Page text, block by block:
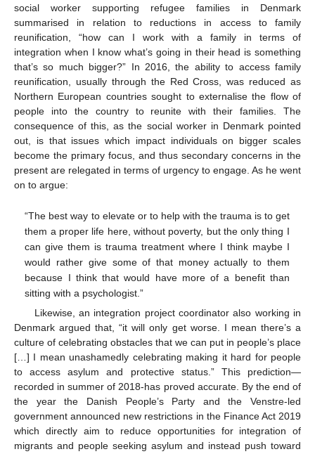
social worker supporting refugee families in Denmark
summarised in relation to reductions in access to family
reunification, “how can I work with a family in terms of
integration when I know what’s going in their head is something
that’s so much bigger?” In 2016, the ability to access family
reunification, usually through the Red Cross, was reduced as
Northern European countries sought to externalise the flow of
people into the country to reunite with their families. The
consequence of this, as the social worker in Denmark pointed
out, is that issues which impact individuals on bigger scales
become the primary focus, and thus secondary concerns in the
present are relegated in terms of urgency to engage. As he went
on to argue:
“The best way to elevate or to help with the trauma is to get
them a proper life here, without poverty, but the only thing I
can give them is trauma treatment where I think maybe I
would rather give some of that money actually to them
because I think that would have more of a benefit than
sitting with a psychologist.”
Likewise, an integration project coordinator also working in
Denmark argued that, “it will only get worse. I mean there’s a
culture of celebrating obstacles that we can put in people’s place
[…] I mean unashamedly celebrating making it hard for people
to access asylum and protective status.” This prediction—
recorded in summer of 2018-has proved accurate. By the end of
the year the Danish People’s Party and the Venstre-led
government announced new restrictions in the Finance Act 2019
which directly aim to reduce opportunities for integration of
migrants and people seeking asylum and instead push toward